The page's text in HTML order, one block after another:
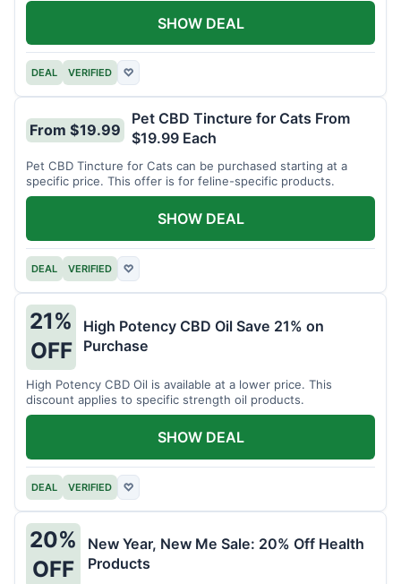
DEAL VERIFIED ♡
SHOW DEAL
From $19.99
Pet CBD Tincture for Cats From
$19.99 Each
Pet CBD Tincture for Cats can be purchased starting at a
specific price. This offer is for feline-specific products.
DEAL VERIFIED ♡
SHOW DEAL
21%
OFF
High Potency CBD Oil Save 21% on
Purchase
High Potency CBD Oil is available at a lower price. This
discount applies to specific strength oil products.
DEAL VERIFIED ♡
SHOW DEAL
20%
OFF
New Year, New Me Sale: 20% Off Health
Products